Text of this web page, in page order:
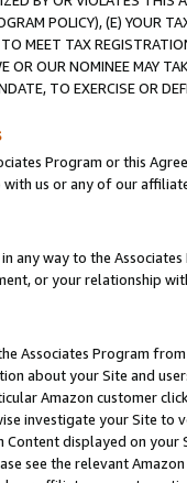
POLICY), (E) YOUR
MEET TAX
OR OUR NOMINEE MAY
TO EXERCISE OR
Program or this
us or any of our
any way to the
or your relationship
Associates Program
about your Site and
Amazon customer
investigate your Site
displayed on
see the relevant